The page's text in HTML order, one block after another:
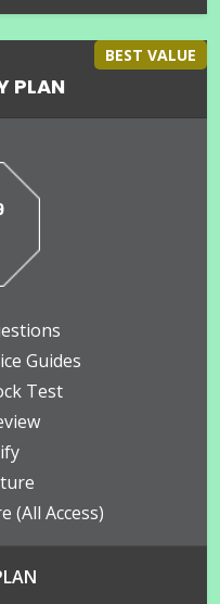
BEST VALUE
PLAN
Guides
Test
(all Access)